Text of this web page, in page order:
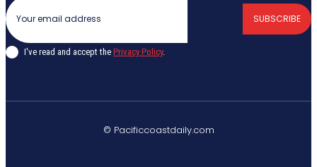
SUBSCRIBE
I've read and accept the Privacy Policy.
© Pacificcoastdaily.com